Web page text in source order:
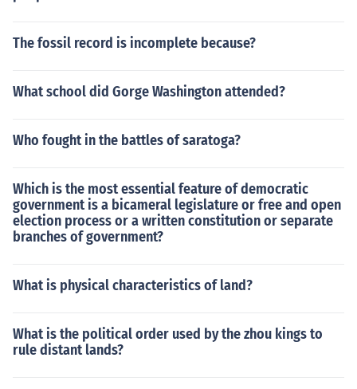
The fossil record is incomplete because?
What school did Gorge Washington attended?
Who fought in the battles of saratoga?
Which is the most essential feature of democratic
government is a bicameral legislature or free and open
election process or a written constitution or separate
branches of government?
What is physical characteristics of land?
What is the political order used by the zhou kings to
rule distant lands?